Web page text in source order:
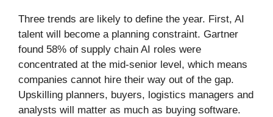
Three trends are likely to define the year. First, AI
talent will become a planning constraint. Gartner
found 58% of supply chain AI roles were
concentrated at the mid-senior level, which means
companies cannot hire their way out of the gap.
Upskilling planners, buyers, logistics managers and
analysts will matter as much as buying software.